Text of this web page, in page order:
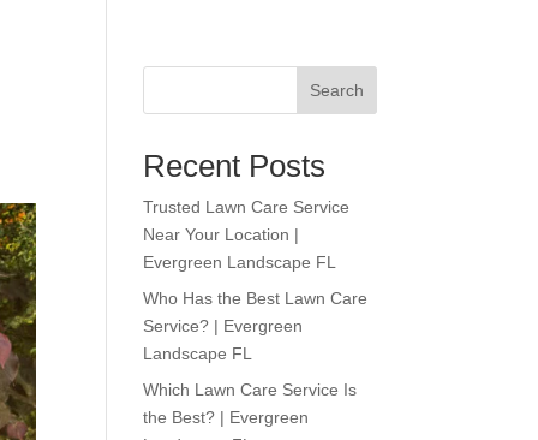
Search
Recent Posts
Trusted Lawn Care Service
Near Your Location |
Evergreen Landscape FL
Who Has the Best Lawn Care
Service? | Evergreen
Landscape FL
Which Lawn Care Service Is
the Best? | Evergreen